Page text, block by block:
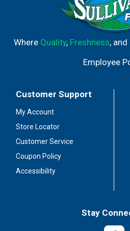
Where Quality, Freshness, and
Employee
Customer Support
My Account
Store Locator
Customer Service
Coupon Policy
Accessibility
Stay